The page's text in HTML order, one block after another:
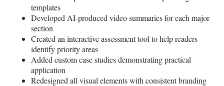
templates
Developed AI-produced video summaries for each major
section
Created an interactive assessment tool to help readers
identify priority areas
Added custom case studies demonstrating practical
application
Redesigned all visual elements with consistent branding